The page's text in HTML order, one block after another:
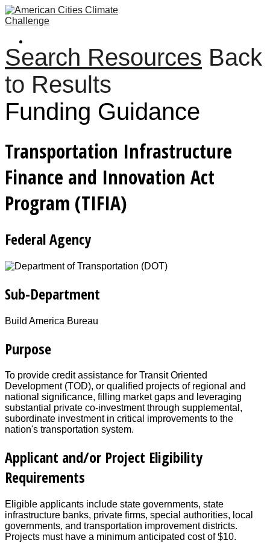
Search Resources Back
to Results
Funding Guidance
Transportation Infrastructure
Finance and Innovation Act
Program (TIFIA)
Federal Agency
Sub-Department
Build America Bureau
Purpose
To provide credit assistance for Transit Oriented
Development (TOD), or qualified projects of regional and
national significance, filling market gaps and leveraging
substantial private co-investment through supplemental,
subordinate investment in critical improvements to the
nation's transportation system.
Applicant and/or Project Eligibility
Requirements
Eligible applicants include state governments, state
infrastructure banks, private firms, special authorities, local
governments, and transportation improvement districts.
Projects must have a minimum anticipated cost of $10.